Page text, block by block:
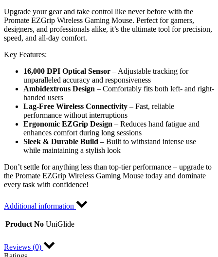
Upgrade your gear and take control like never before with the
Promate EZGrip Wireless Gaming Mouse. Perfect for gamers,
designers, and professionals alike, it’s the ultimate tool for precision,
speed, and all-day comfort.
Key Features:
16,000 DPI Optical Sensor – Adjustable tracking for
unparalleled accuracy and responsiveness
Ambidextrous Design – Comfortably fits both left- and right-
handed users
Lag-Free Wireless Connectivity – Fast, reliable
performance without interruptions
Ergonomic EZGrip Design – Reduces hand fatigue and
enhances comfort during long sessions
Sleek & Durable Build – Built to withstand intense use
while maintaining a stylish look
Don’t settle for anything less than top-tier performance – upgrade to
the Promate EZGrip Wireless Gaming Mouse today and dominate
every task with confidence!
Additional information
Product No UniGlide
Reviews (0)